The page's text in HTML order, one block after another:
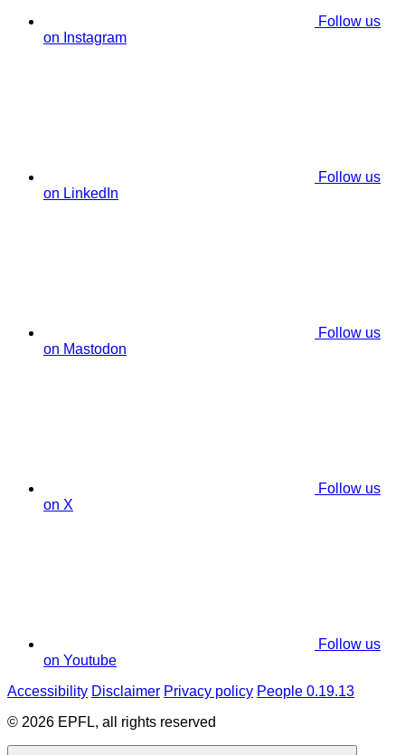
Follow us
on Instagram
Follow us
on LinkedIn
Follow us
on Mastodon
Follow us
on X
Follow us
on Youtube
Accessibility Disclaimer Privacy policy People 0.19.13
© 2026 EPFL, all rights reserved